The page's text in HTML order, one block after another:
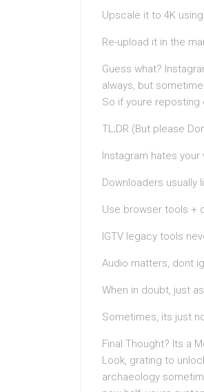
Upscale it to 4K
Re-upload it in the
Guess what?
always, but
So if youre reposting
TL;DR (But please
Instagram hates your
Downloaders usually
Use browser tools +
IGTV legacy tools
Audio matters, dont
When in doubt, just
Sometimes, its just
Final Thought? Its a
Look, grating to
archaeology